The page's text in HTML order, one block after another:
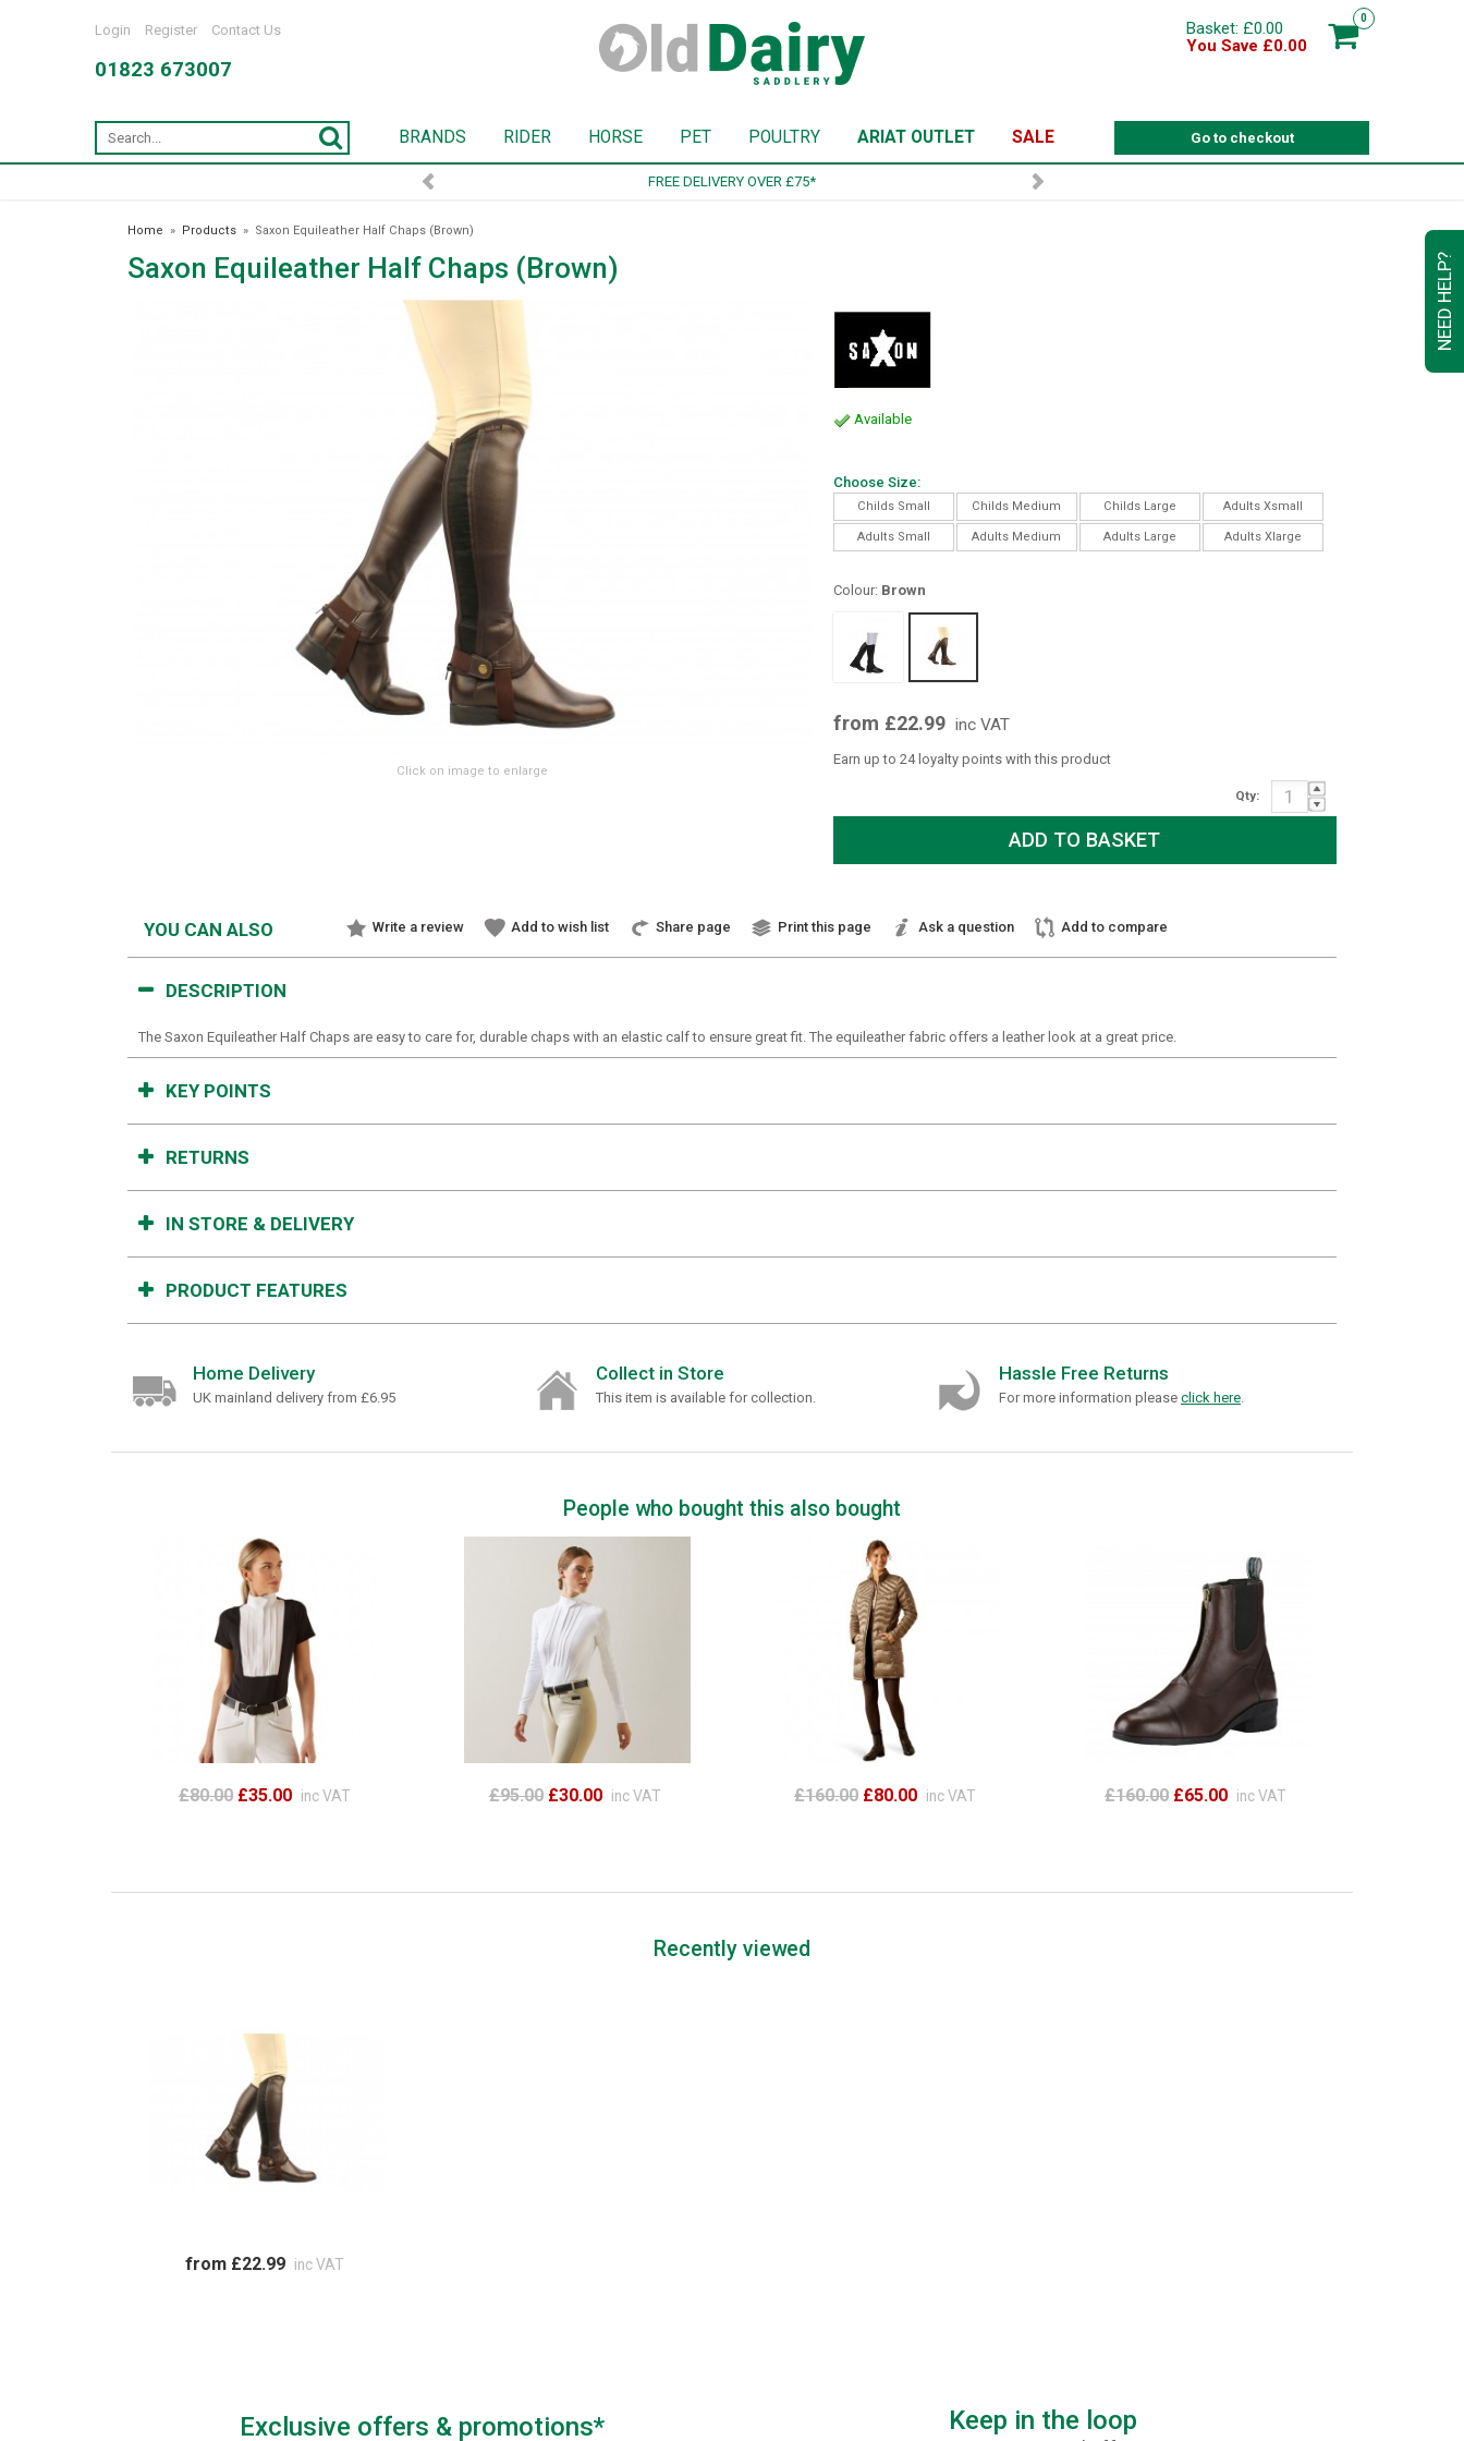
NEED HELP?
Login Register Contact Us
01823 673007
0
Basket: £0.00
You Save £0.00
Go to checkout
BRANDS RIDER HORSE PET POULTRY ARIAT OUTLET SALE
SIGN UP TO OUR NEWSLETTER
Home » Products » Saxon Equileather Half Chaps (Brown)
Saxon Equileather Half Chaps (Brown)
Click on image to enlarge
Available
Choose Size:
Childs Small Childs Medium Childs Large Adults Xsmall
Adults Small Adults Medium Adults Large Adults Xlarge
Colour: Brown
from £22.99 inc VAT
Earn up to 24 loyalty points with this product
Qty:
YOU CAN ALSO Write a review Add to wish list Share page Print this page Ask a question Add to compare
DESCRIPTION
The Saxon Equileather Half Chaps are easy to care for, durable chaps with an elastic calf to ensure great fit. The equileather fabric offers a leather look at a great price.
KEY POINTS
RETURNS
IN STORE & DELIVERY
PRODUCT FEATURES
Home Delivery
UK mainland delivery from £6.95
Collect in Store
This item is available for collection.
Hassle Free Returns
For more information please click here
People who bought this also bought
£80.00 £35.00 inc VAT £95.00 £30.00 inc VAT £160.00 £80.00 inc VAT £160.00 £65.00 inc VAT
Recently viewed
from £22.99 inc VAT
Exclusive offers & promotions* Keep in the loop